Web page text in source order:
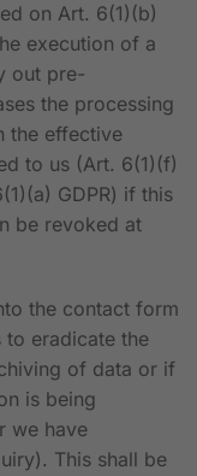
on Art. 6(1)(b)
execution of a
out pre-
the processing
the effective
to us (Art. 6(1)(f)
GDPR) if this
be revoked at
the contact form
to eradicate the
of data or if
is being
we have
This shall be